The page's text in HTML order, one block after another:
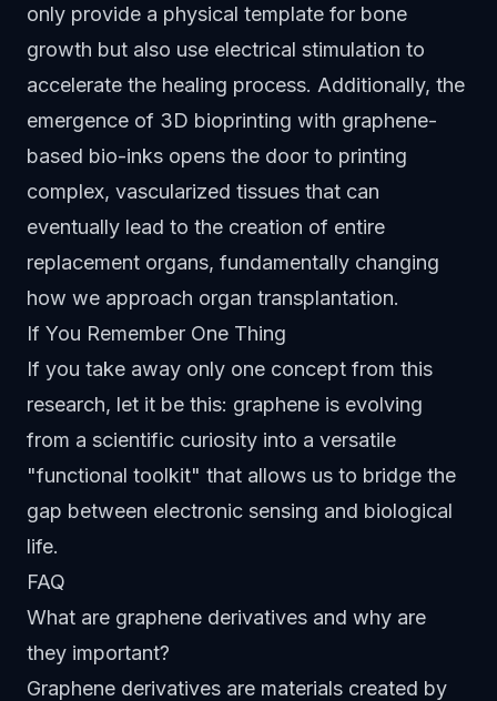
only provide a physical template for bone
growth but also use electrical stimulation to
accelerate the healing process. Additionally, the
emergence of 3D bioprinting with graphene-
based bio-inks opens the door to printing
complex, vascularized tissues that can
eventually lead to the creation of entire
replacement organs, fundamentally changing
how we approach organ transplantation.
If You Remember One Thing
If you take away only one concept from this
research, let it be this: graphene is evolving
from a scientific curiosity into a versatile
"functional toolkit" that allows us to bridge the
gap between electronic sensing and biological
life.
FAQ
What are graphene derivatives and why are
they important?
Graphene derivatives are materials created by